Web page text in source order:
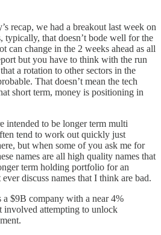
recap, we had a breakout last week on
typically, that doesn’t bode well for the
can change in the 2 weeks ahead as all
but you have to think with the run
a rotation to other sectors in the
That doesn’t mean the tech
short term, money is positioning in
intended to be longer term multi
tend to work out quickly just
but when some of you ask me for
names are all high quality names that
term holding portfolio for an
discuss names that I think are bad.
$9B company with a near 4%
involved attempting to unlock